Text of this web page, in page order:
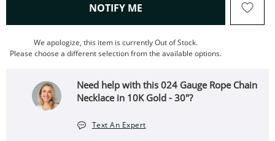
NOTIFY ME , THIS ACTION WILL OPEN
We apologize, this item is currently Out of Stock.
Please choose a different selection from the available options.
Need help with this 024 Gauge Rope Chain
Necklace in 10K Gold - 30"?
Text An Expert